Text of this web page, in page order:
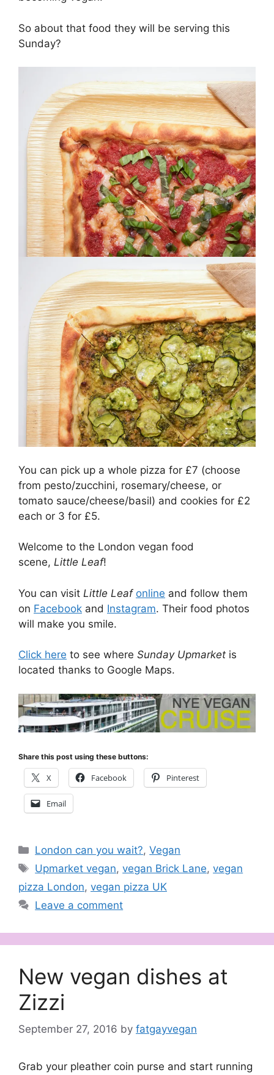
So about that food they will be serving this
Sunday?
You can pick up a whole pizza for £7 (choose
from pesto/zucchini, rosemary/cheese, or
tomato sauce/cheese/basil) and cookies for £2
each or 3 for £5.
Welcome to the London vegan food
scene, Little Leaf!
You can visit Little Leaf online and follow them
on Facebook and Instagram. Their food photos
will make you smile.
Click here to see where Sunday Upmarket is
located thanks to Google Maps.
Share this post using these buttons:
X Facebook Pinterest
Email
Categories
London can you wait?,Vegan
Tags
Upmarket vegan,vegan Brick Lane,vegan
pizza London, vegan pizza UK
Leave a comment
New vegan dishes at
Zizzi
September 27, 2016 by fatgayvegan
Grab your pleather coin purse and start running